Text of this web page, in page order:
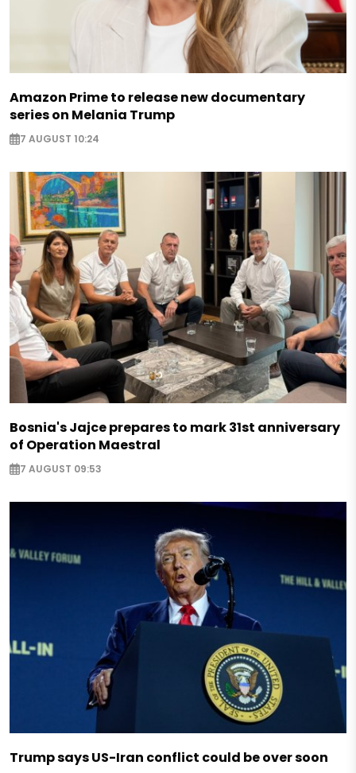
Amazon Prime to release new documentary
series on Melania Trump
7 AUGUST 10:24
Bosnia's Jajce prepares to mark 31st anniversary
of Operation Maestral
7 AUGUST 09:53
Trump says US-Iran conflict could be over soon